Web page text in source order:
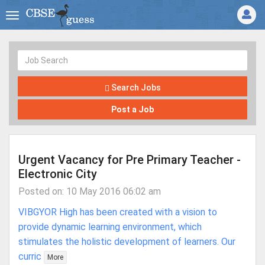
Search Jobs
Post a Job
Urgent Vacancy for Pre Primary Teacher -
Electronic City
Posted on: 10 May 2016 06:02 am
VIBGYOR High has been created with a vision to
provide dynamic learning environment, which
stimulates the holistic development of learners. Our
curric
More